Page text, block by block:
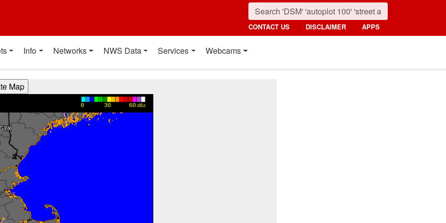
CONTACT US DISCLAIMER APPS
Info Networks NWS Data Services Webcams